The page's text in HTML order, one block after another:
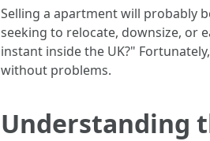
Selling a apartment will probably
seeking to relocate, downsize, or
instant inside the UK?"
without problems.
Understanding